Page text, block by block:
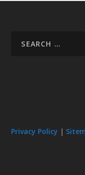
Privacy Policy |